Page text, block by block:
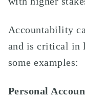
Accountability
and is critical in
some examples:
Personal